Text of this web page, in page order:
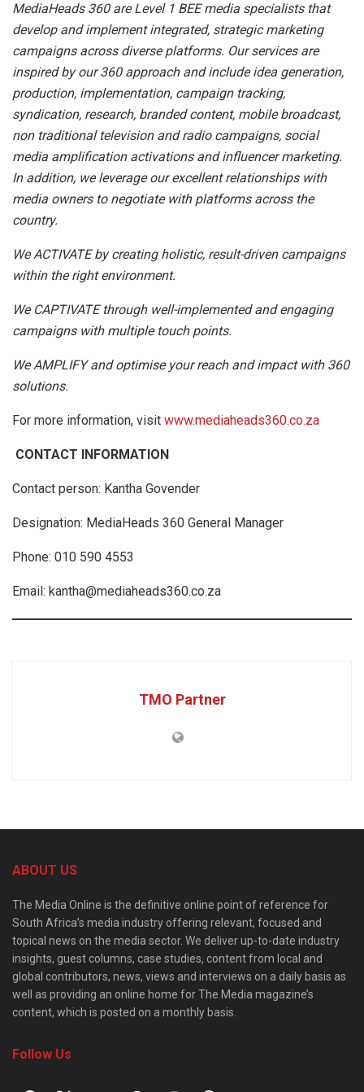
MediaHeads 360 are Level 1 BEE media specialists that
develop and implement integrated, strategic marketing
campaigns across diverse platforms. Our services are
inspired by our 360 approach and include idea generation,
production, implementation, campaign tracking,
syndication, research, branded content, mobile broadcast,
non traditional television and radio campaigns, social
media amplification activations and influencer marketing.
In addition, we leverage our excellent relationships with
media owners to negotiate with platforms across the
country.
We ACTIVATE by creating holistic, result-driven campaigns
within the right environment.
We CAPTIVATE through well-implemented and engaging
campaigns with multiple touch points.
We AMPLIFY and optimise your reach and impact with 360
solutions.
For more information, visit www.mediaheads360.co.za
CONTACT INFORMATION
Contact person: Kantha Govender
Designation: MediaHeads 360 General Manager
Phone: 010 590 4553
Email: kantha@mediaheads360.co.za
TMO Partner
ABOUT US
The Media Online is the definitive online point of reference for
South Africa’s media industry offering relevant, focused and
topical news on the media sector. We deliver up-to-date industry
insights, guest columns, case studies, content from local and
global contributors, news, views and interviews on a daily basis as
well as providing an online home for The Media magazine’s
content, which is posted on a monthly basis.
Follow Us